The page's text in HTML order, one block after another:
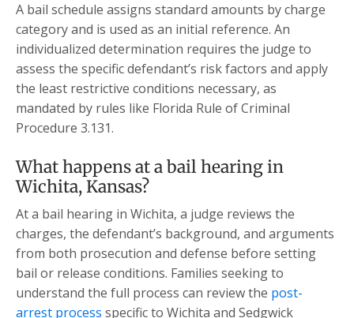
A bail schedule assigns standard amounts by charge
category and is used as an initial reference. An
individualized determination requires the judge to
assess the specific defendant’s risk factors and apply
the least restrictive conditions necessary, as
mandated by rules like Florida Rule of Criminal
Procedure 3.131.
What happens at a bail hearing in
Wichita, Kansas?
At a bail hearing in Wichita, a judge reviews the
charges, the defendant’s background, and arguments
from both prosecution and defense before setting
bail or release conditions. Families seeking to
understand the full process can review the post-
arrest process specific to Wichita and Sedgwick